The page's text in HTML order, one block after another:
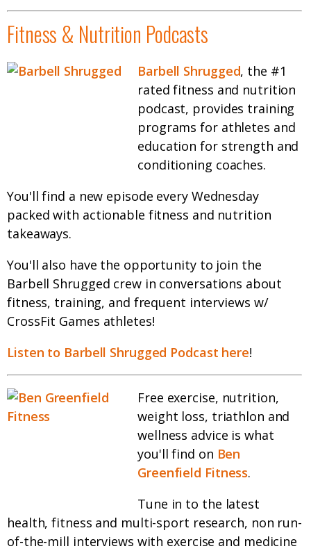
Fitness & Nutrition Podcasts
Barbell Shrugged, the #1
rated fitness and nutrition
podcast, provides training
programs for athletes and
education for strength and
conditioning coaches.
You'll find a new episode every Wednesday
packed with actionable fitness and nutrition
takeaways.
You'll also have the opportunity to join the
Barbell Shrugged crew in conversations about
fitness, training, and frequent interviews w/
CrossFit Games athletes!
Listen to Barbell Shrugged Podcast here!
Free exercise, nutrition,
weight loss, triathlon and
wellness advice is what
you'll find on Ben
Greenfield Fitness.
Tune in to the latest
health, fitness and multi-sport research, non run-
of-the-mill interviews with exercise and medicine